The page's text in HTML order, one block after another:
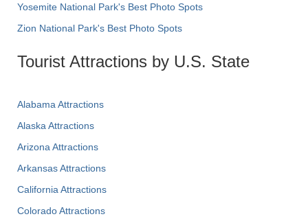
Yosemite National Park's Best Photo Spots
Zion National Park's Best Photo Spots
Tourist Attractions by U.S. State
Alabama Attractions
Alaska Attractions
Arizona Attractions
Arkansas Attractions
California Attractions
Colorado Attractions